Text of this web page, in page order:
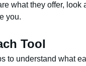
what they offer,
you.
Tool
to understand what